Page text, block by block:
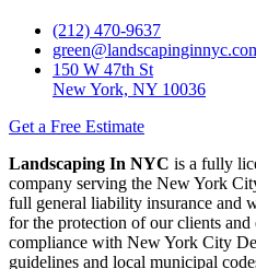
(212) 470-9637
150 W 47th St
New York, NY 10036
Get a Free Estimate
Landscaping In NYC is a fully
company serving the New York
full general liability insurance and
for the protection of our clients
compliance with New York City
guidelines and local municipal